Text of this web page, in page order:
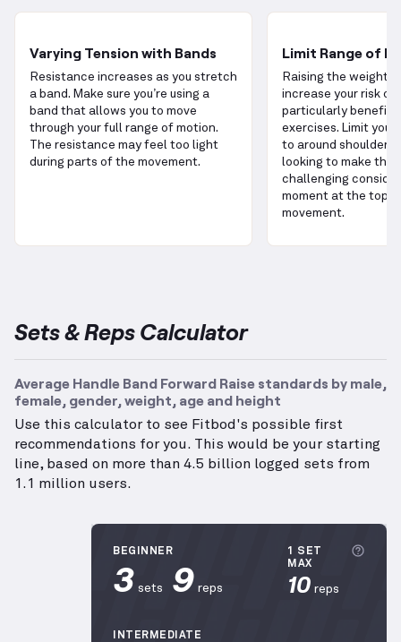
Varying Tension with Bands
Resistance increases as you stretch
a band. Make sure you’re using a
band that allows you to move
through your full range of motion.
The resistance may feel too light
during parts of the movement.
Limit Range of
Raising the weight
increase your risk of
particularly
exercises. Limit
to around shoulder
looking to make the
challenging
moment at the top
movement.
Sets & Reps Calculator
Average Handle Band Forward Raise standards by male,
female, gender, weight, age and height
Use this calculator to see Fitbod's possible first
recommendations for you. This would be your starting
line, based on more than 4.5 billion logged sets from
1.1 million users.
BEGINNER
3 sets 9 reps
1 SET
MAX
10 reps
INTERMEDIATE